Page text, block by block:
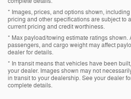
* Images, prices, and options shown,
pricing and other specifications are subject to
current pricing and credit worthiness.
* Max payload/towing estimate ratings
passengers, and cargo weight may affect
dealer for details.
* In transit means that vehicles have been
your dealer. Images shown may not
in transit to your dealership. See your dealer
complete details.